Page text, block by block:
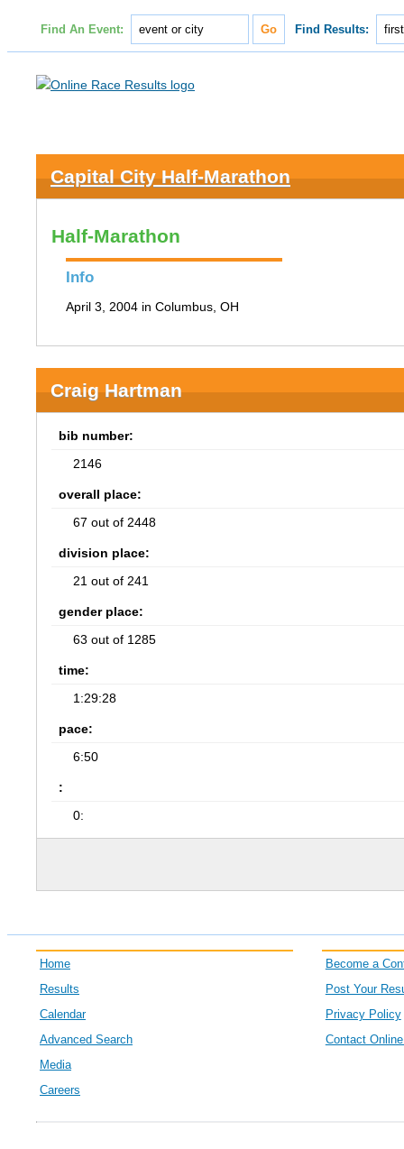
Find An Event: Find Results:
Capital City Half-Marathon
Half-Marathon
Info
April 3, 2004 in Columbus, OH
Craig Hartman
bib number:
2146
overall place:
67 out of 2448
division place:
21 out of 241
gender place:
63 out of 1285
time:
1:29:28
pace:
6:50
:
0:
Home
Results
Calendar
Advanced Search
Media
Careers
Become a
Post Your
Privacy Policy
Contact